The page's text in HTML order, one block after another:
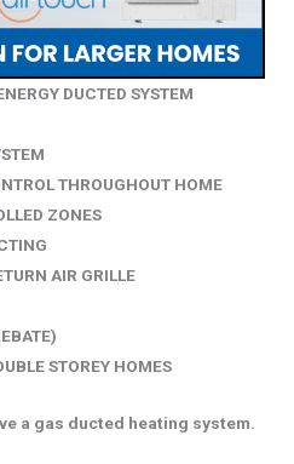
DUCTED SYSTEM
THROUGHOUT HOME
ZONES
AIR GRILLE
STOREY HOMES
a gas ducted heating system.